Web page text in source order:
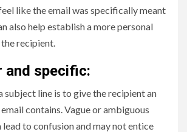
like the email was specifically meant
also help establish a more personal
recipient.
and specific:
subject line is to give the recipient an
contains. Vague or ambiguous
lead to confusion and may not entice